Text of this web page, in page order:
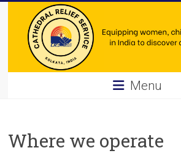
content
Cathedral
Service
Menu
Where we operate